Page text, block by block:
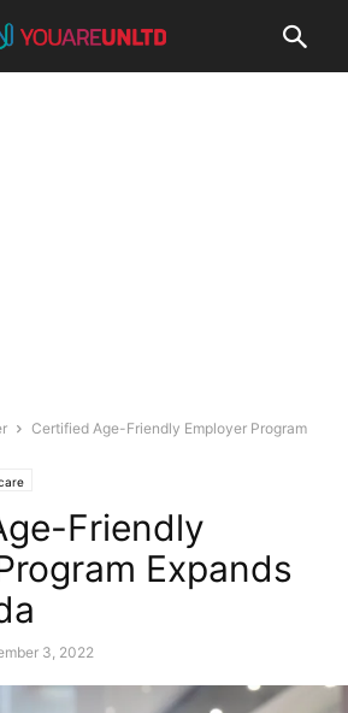
Certified Age-Friendly Employer Program
Friendly
Expands
3, 2022